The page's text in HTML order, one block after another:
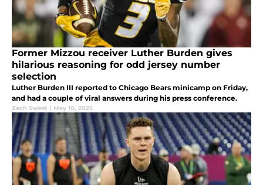
Former Mizzou receiver Luther Burden gives
hilarious reasoning for odd jersey number
selection
Luther Burden III reported to Chicago Bears minicamp on Friday,
and had a couple of viral answers during his press conference.
Zach Sweet | May 10, 2025